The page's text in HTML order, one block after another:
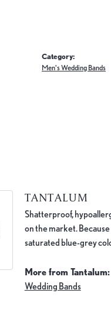
Category:
Men's Wedding Bands
TANTALUM
Shatterproof,
on the market.
saturated blue-grey
More from Tantalum:
Wedding Bands